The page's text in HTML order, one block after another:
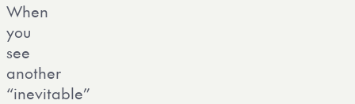
When
you
see
another
“inevitable”